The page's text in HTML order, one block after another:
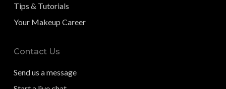
Tips & Tutorials
Your Makeup Career
Contact Us
Send us a message